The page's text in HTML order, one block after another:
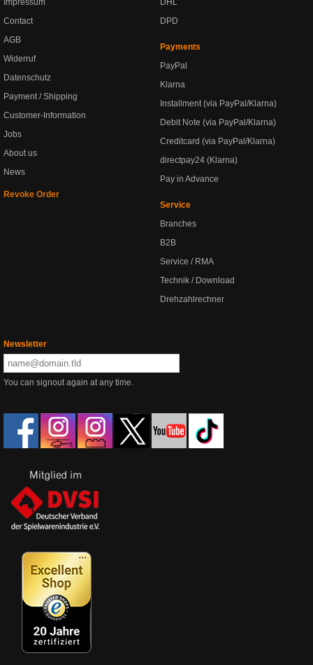
Impressum
Contact
AGB
Widerruf
Datenschutz
Payment / Shipping
Customer-Information
Jobs
About us
News
Revoke Order
DHL
DPD
Payments
PayPal
Klarna
Installment (via PayPal/Klarna)
Debit Note (via PayPal/Klarna)
Creditcard (via PayPal/Klarna)
directpay24 (Klarna)
Pay in Advance
Service
Branches
B2B
Service / RMA
Technik / Download
Drehzahlrechner
Newsletter
You can signout again at any time.